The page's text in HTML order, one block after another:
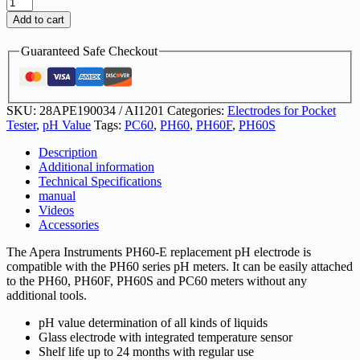
E
pH
electrode
quantity
Add to cart
Guaranteed Safe Checkout
SKU: 28APE190034 / AI1201 Categories: Electrodes for Pocket
Tester, pH Value Tags: PC60, PH60, PH60F, PH60S
Description
Additional information
Technical Specifications
manual
Videos
Accessories
The Apera Instruments PH60-E replacement pH electrode is
compatible with the PH60 series pH meters. It can be easily attached
to the PH60, PH60F, PH60S and PC60 meters without any
additional tools.
pH value determination of all kinds of liquids
Glass electrode with integrated temperature sensor
Shelf life up to 24 months with regular use